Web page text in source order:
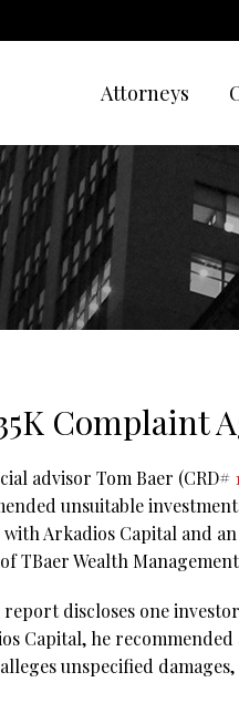
Attorneys
Complaint
advisor Tom Baer (CRD#
unsuitable
Arkadios Capital and
TBaer Wealth
discloses one
Capital, he
unspecified